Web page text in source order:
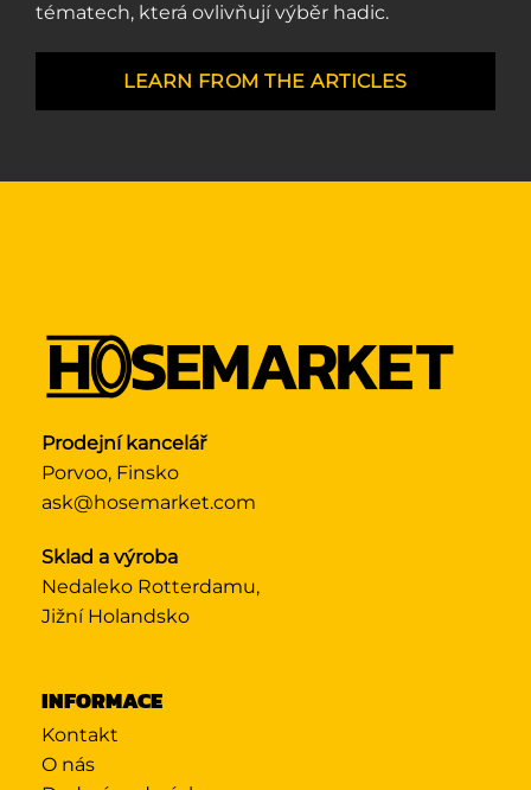
tématech, která ovlivňují výběr hadic.
LEARN FROM THE ARTICLES
Prodejní kancelář
Porvoo, Finsko
ask@hosemarket.com
Sklad a výroba
Nedaleko Rotterdamu,
Jižní Holandsko
INFORMACE
Kontakt
O nás